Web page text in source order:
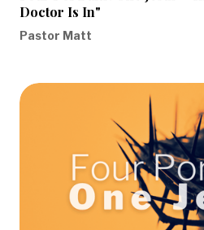
Doctor Is In"
Pastor Matt